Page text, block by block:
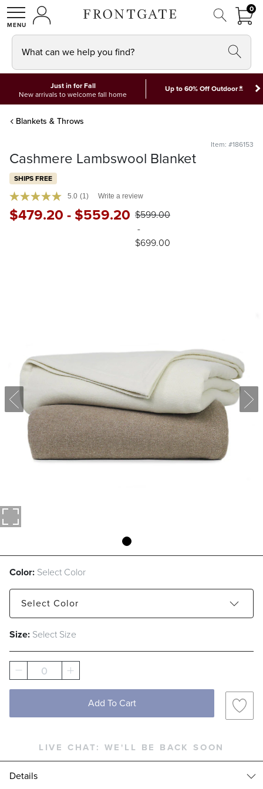
SHOPMY ACCOUNT
00
What can we help you find?
Just in for Fall
New arrivals to welcome fall home
Up to 60% Off Outdoor*
Blankets & Throws
Item: #186153
Cashmere Lambswool Blanket
SHIPS FREE
5.0 (1) Write a review
$479.20-$559.20 $599.00
-
$699.00
Color: Select Color
Select Color
Camel
Size: Select Size
0
Add To Cart
LIVE CHAT: WE'LL BE BACK SOON
Details